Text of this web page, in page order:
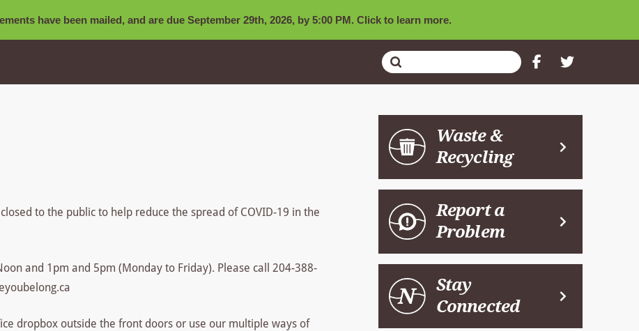
have been mailed, and are due September 29th, 2026, by 5:00 PM. Click to learn more.
Search
Submit
to the public to help reduce the spread of COVID-19 in the
and 1pm and 5pm (Monday to Friday). Please call 204-388-
dropbox outside the front doors or use our multiple ways of
Waste &
Recycling
Report a
Problem
Stay
Connected